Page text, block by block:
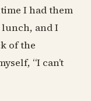
I had them
and I
of the
“I can’t